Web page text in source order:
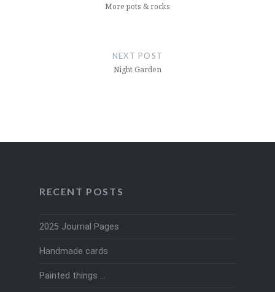
More pots & rocks
NEXT POST
Night Garden
RECENT POSTS
2025 Journal Pages
Handmade cards
Painted things …